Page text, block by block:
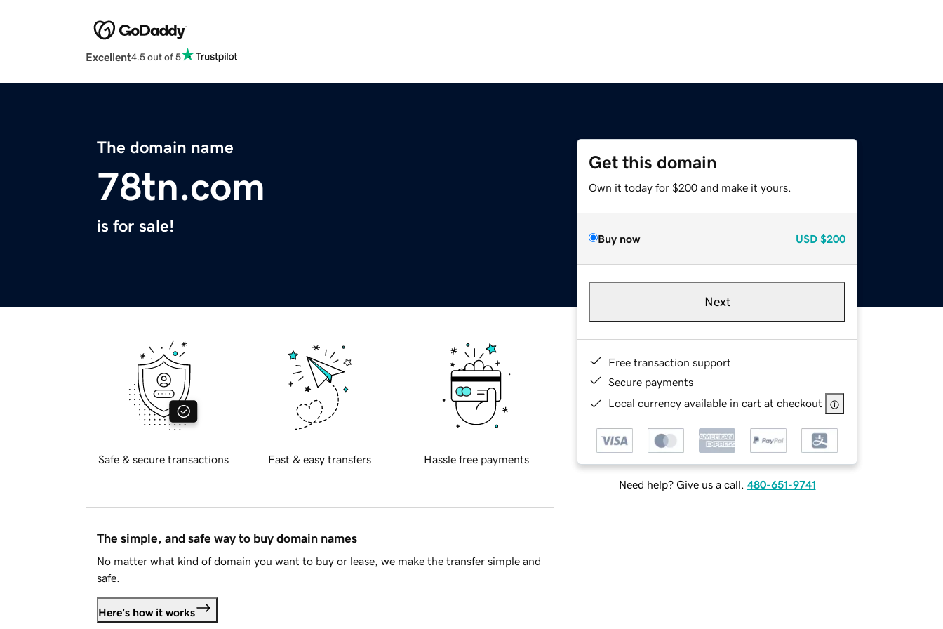
Excellent4.5 out of 5
The domain name
78tn.com
is for sale!
Get this domain
Own it today for $200 and make it yours.
Buy now USD $200
Next
Free transaction support
Secure payments
Local currency available in cart at checkout
Need help? Give us a call. 480-651-9741
Safe & secure transactions Fast & easy transfers Hassle free payments
The simple, and safe way to buy domain names
No matter what kind of domain you want to buy or lease, we make the transfer simple and
safe.
Here's how it works